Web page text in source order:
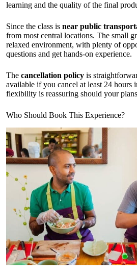
learning and the quality of the final
Since the class is near public
from most central locations. The small
relaxed environment, with plenty of
questions and get hands-on experience.
The cancellation policy is
available if you cancel at least 24 hours
flexibility is reassuring should your
Who Should Book This Experience?